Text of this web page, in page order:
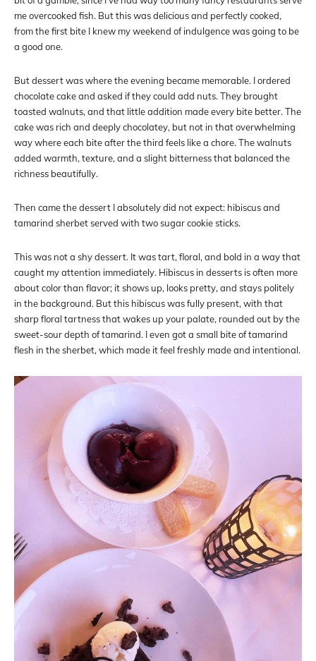
me overcooked fish. But this was delicious and perfectly cooked,
from the first bite I knew my weekend of indulgence was going to be
a good one.
But dessert was where the evening became memorable. I ordered
chocolate cake and asked if they could add nuts. They brought
toasted walnuts, and that little addition made every bite better. The
cake was rich and deeply chocolatey, but not in that overwhelming
way where each bite after the third feels like a chore. The walnuts
added warmth, texture, and a slight bitterness that balanced the
richness beautifully.
Then came the dessert I absolutely did not expect: hibiscus and
tamarind sherbet served with two sugar cookie sticks.
This was not a shy dessert. It was tart, floral, and bold in a way that
caught my attention immediately. Hibiscus in desserts is often more
about color than flavor; it shows up, looks pretty, and stays politely
in the background. But this hibiscus was fully present, with that
sharp floral tartness that wakes up your palate, rounded out by the
sweet-sour depth of tamarind. I even got a small bite of tamarind
flesh in the sherbet, which made it feel freshly made and intentional.